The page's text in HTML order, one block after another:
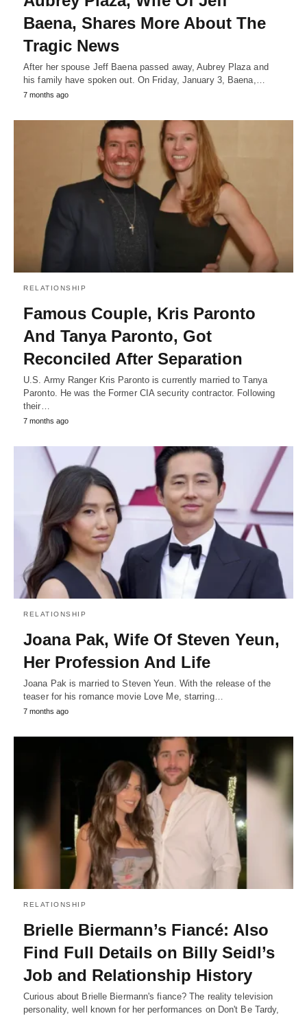
Baena, Shares More About The
Tragic News
After her spouse Jeff Baena passed away, Aubrey Plaza and
his family have spoken out. On Friday, January 3, Baena,…
7 months ago
RELATIONSHIP
Famous Couple, Kris Paronto
And Tanya Paronto, Got
Reconciled After Separation
U.S. Army Ranger Kris Paronto is currently married to Tanya
Paronto. He was the Former CIA security contractor. Following
their…
7 months ago
RELATIONSHIP
Joana Pak, Wife Of Steven Yeun,
Her Profession And Life
Joana Pak is married to Steven Yeun. With the release of the
teaser for his romance movie Love Me, starring…
7 months ago
RELATIONSHIP
Brielle Biermann’s Fiancé: Also
Find Full Details on Billy Seidl’s
Job and Relationship History
Curious about Brielle Biermann's fiance? The reality television
personality, well known for her performances on Don't Be Tardy,